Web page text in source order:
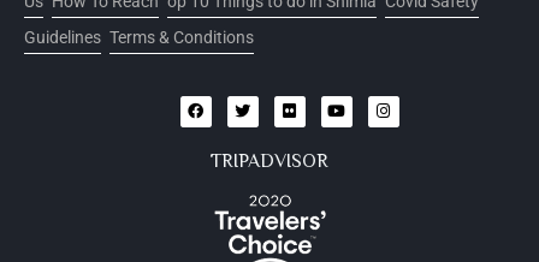
Guidelines Terms & Conditions
TRIPADVISOR